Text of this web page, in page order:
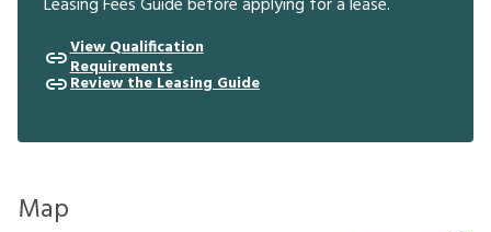
View Qualification
Requirements
Review the Leasing Guide
Map